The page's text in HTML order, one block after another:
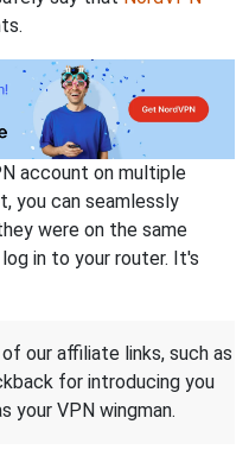
account on multiple
you can seamlessly
were on the same
in to your router. It's
our affiliate links, such as
for introducing you
your VPN wingman.